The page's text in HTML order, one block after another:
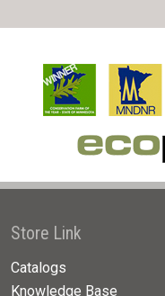
Store Link
Catalogs
Knowledge Base